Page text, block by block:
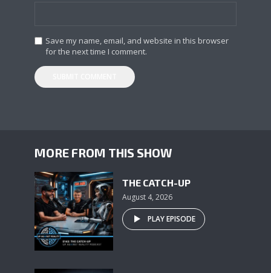
Save my name, email, and website in this browser
for the next time I comment.
MORE FROM THIS SHOW
THE CATCH-UP
August 4, 2026
PLAY EPISODE